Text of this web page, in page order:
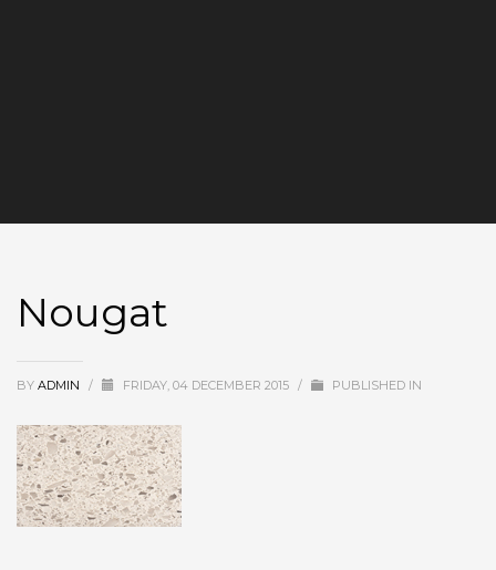
Nougat
BY ADMIN / FRIDAY, 04 DECEMBER 2015 / PUBLISHED IN